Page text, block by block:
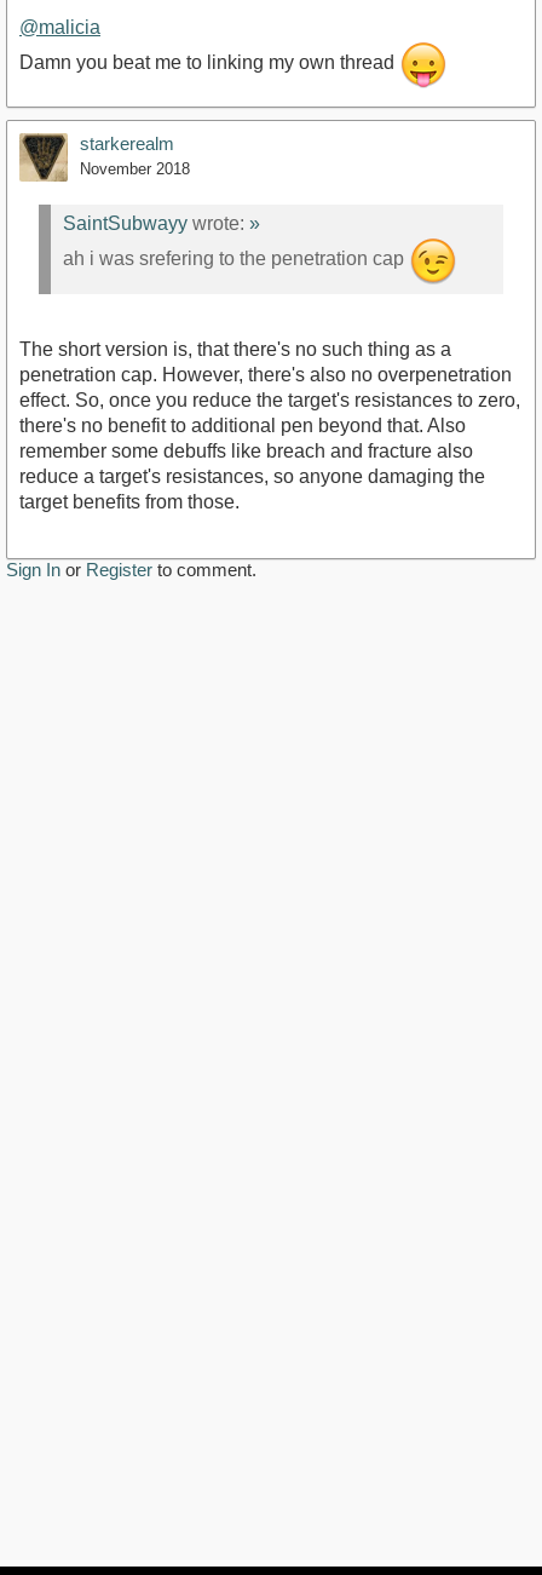
@malicia
Damn you beat me to linking my own thread
starkerealm
November 2018
SaintSubwayy wrote: »
ah i was srefering to the penetration cap
The short version is, that there's no such thing as a
penetration cap. However, there's also no overpenetration
effect. So, once you reduce the target's resistances to zero,
there's no benefit to additional pen beyond that. Also
remember some debuffs like breach and fracture also
reduce a target's resistances, so anyone damaging the
target benefits from those.
Sign In or Register to comment.